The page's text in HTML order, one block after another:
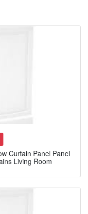
Curtain Panel Panel
Living Room